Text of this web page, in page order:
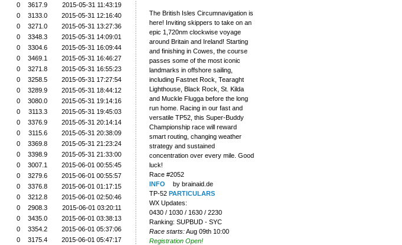
0 3617.9
2015-05-31 11:43:19
0 3133.0
2015-05-31 12:16:40
0 3271.0
2015-05-31 13:27:36
0 3348.3
2015-05-31 14:09:01
0 3304.6
2015-05-31 16:09:44
0 3469.1
2015-05-31 16:46:27
0 3271.8
2015-05-31 16:55:23
0 3258.5
2015-05-31 17:27:54
0 3289.9
2015-05-31 18:44:12
0 3080.0
2015-05-31 19:14:16
0 3113.3
2015-05-31 19:45:03
0 3376.9
2015-05-31 20:14:14
0 3115.6
2015-05-31 20:38:09
0 3369.8
2015-05-31 21:23:24
0 3398.9
2015-05-31 21:33:00
0 3007.1
2015-06-01 00:55:45
0 3279.6
2015-06-01 00:55:57
0 3376.8
2015-06-01 01:17:15
0 3212.8
2015-06-01 02:50:46
0 2908.3
2015-06-01 03:20:11
0 3435.0
2015-06-01 03:38:13
0 3354.2
2015-06-01 05:37:06
0 3175.4
2015-06-01 05:47:17
The British Isles Circumnavigation is
here! Inviting skippers to take on an
epic 1,720nm clockwise voyage
around Britain and Ireland! Starting
and finishing in Cowes, the course
passes some of the most iconic
landmarks in offshore sailing,
including Fastnet Rock, Tearaght
Lighthouse, Black Rock, St. Kilda
and Muckle Flugga before the long
run home. Racing in our fast and
versatile TP52, this Super-Buddy
Championship race will reward
smart routing, changing weather
strategy and sustained
concentration over every mile. Good
luck!
Race #2052
INFO
by brainaid.de
TP-52 PARTICULARS
WX Updates:
0430 / 1030 / 1630 / 2230
Ranking: SUPBUD - SYC
Race starts:Aug 09th 10:00
Registration Open!